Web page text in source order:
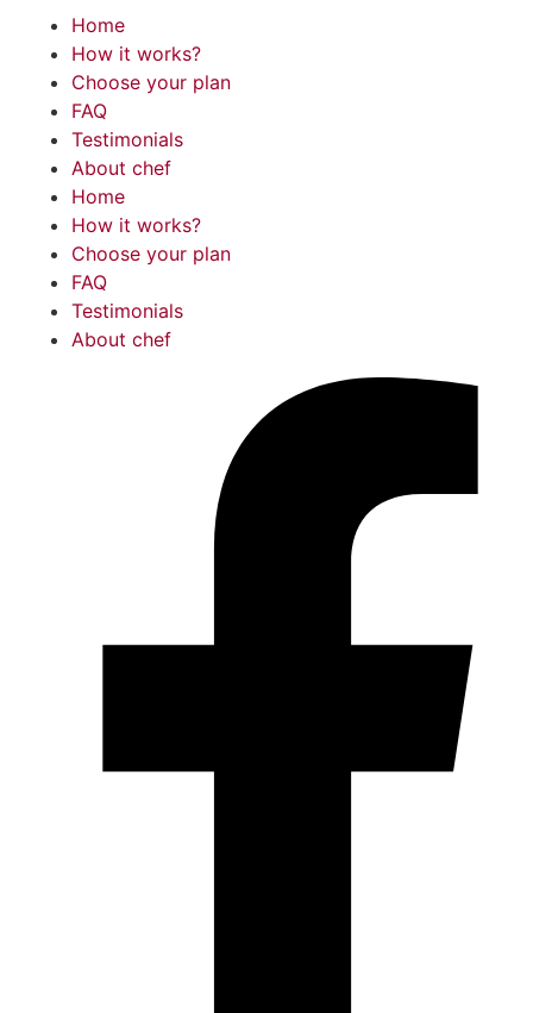
Home
How it works?
Choose your plan
FAQ
Testimonials
About chef
Home
How it works?
Choose your plan
FAQ
Testimonials
About chef